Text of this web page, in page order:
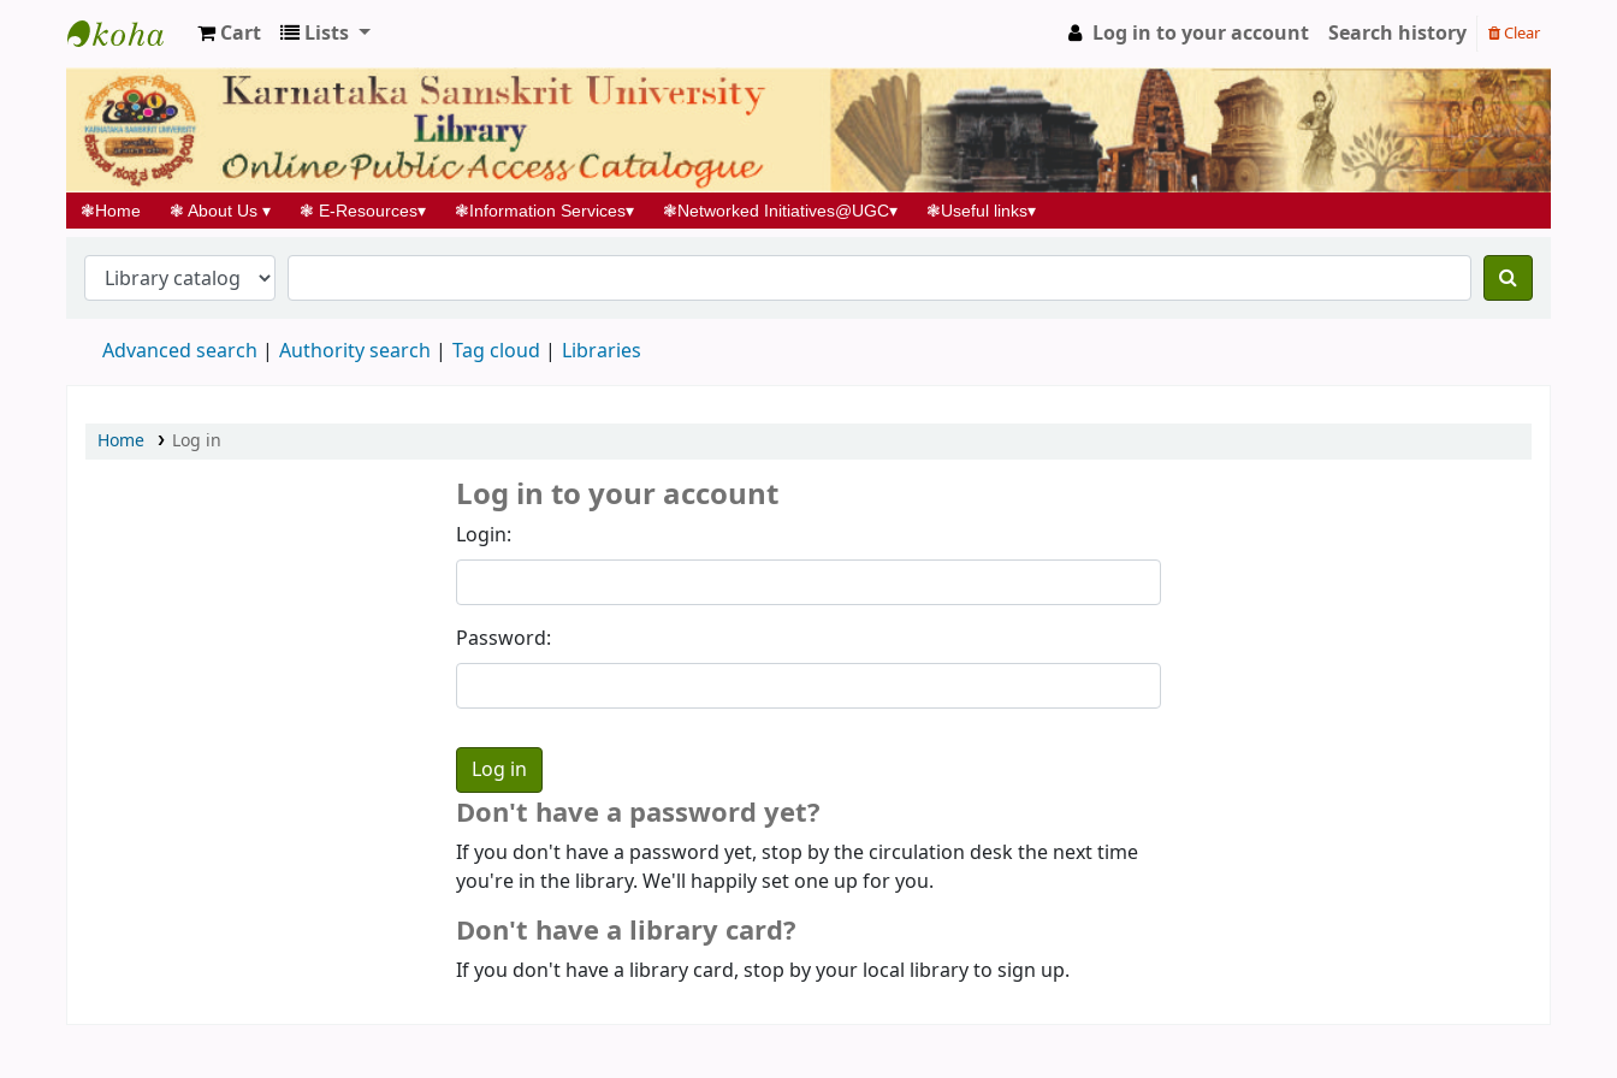
Koha online
Cart Lists Log in to your account Search history Clear
❃Home ❃ About Us ▾ ❃ E-Resources▾ ❃Information Services▾ ❃Networked Initiatives@UGC▾ ❃Useful links▾
Advanced search Authority search Tag cloud Libraries
Home Log in
Log in to your account
Login:
Password:
Don't have a password yet?
If you don't have a password yet, stop by the circulation desk the next time
you're in the library. We'll happily set one up for you.
Don't have a library card?
If you don't have a library card, stop by your local library to sign up.